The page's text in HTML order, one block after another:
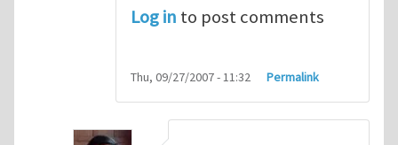
Log in to post comments
Thu, 09/27/2007 - 11:32 Permalink